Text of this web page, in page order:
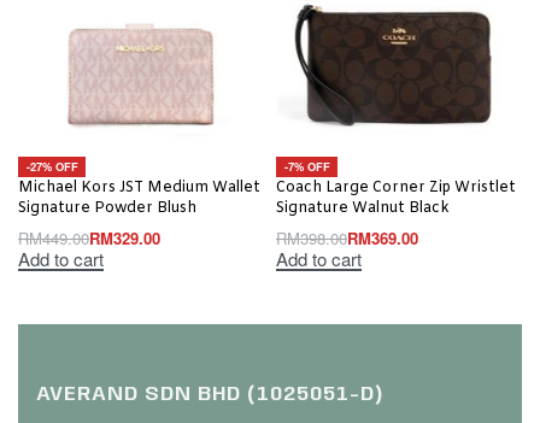
-27% OFF
Michael Kors JST Medium Wallet
Signature Powder Blush
RM449.00RM329.00
Add to cart
-7% OFF
Coach Large Corner Zip Wristlet
Signature Walnut Black
RM398.00RM369.00
Add to cart
AVERAND SDN BHD (1025051-D)